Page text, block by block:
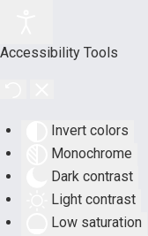
Accessibility Tools
Invert colors
Monochrome
Dark contrast
Light contrast
Low saturation